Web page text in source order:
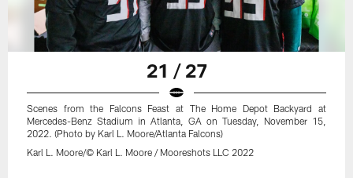
21 / 27
Scenes from the Falcons Feast at The Home Depot Backyard at
Mercedes-Benz Stadium in Atlanta, GA on Tuesday, November 15,
2022. (Photo by Karl L. Moore/Atlanta Falcons)
Karl L. Moore/© Karl L. Moore / Mooreshots LLC 2022